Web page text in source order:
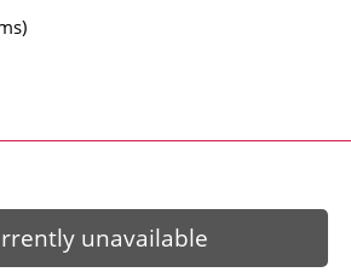
unavailable